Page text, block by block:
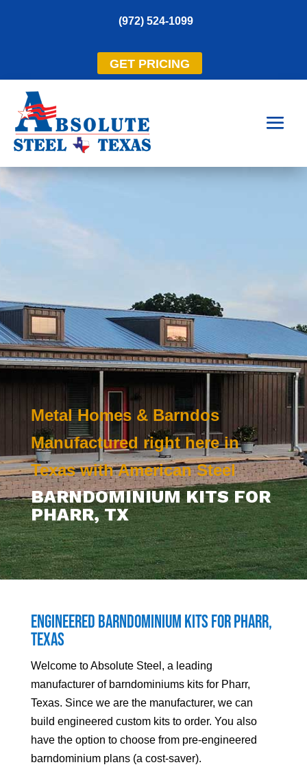
(972) 524-1099
GET PRICING
Metal Homes & Barndos
Manufactured right here in
Texas with American Steel
BARNDOMINIUM KITS FOR
PHARR, TX
Engineered Barndominium Kits forPharr,
Texas
Welcome to Absolute Steel, a leading
manufacturer of barndominiums kits for Pharr,
Texas. Since we are the manufacturer, we can
build engineered custom kits to order. You also
have the option to choose from pre-engineered
barndominium plans (a cost-saver).